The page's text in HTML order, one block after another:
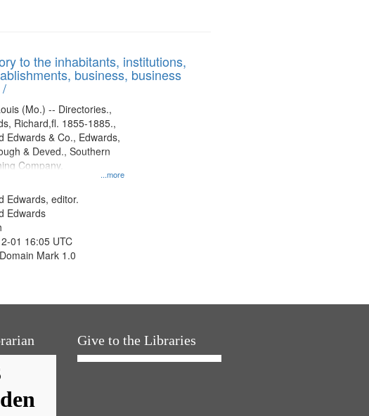
to the inhabitants, institutions,
business, business
...more
(Mo.) -- Directories.,
Richard,fl. 1855-1885.,
Edwards & Co., Edwards,
& Deved., Southern
Company.
Edwards, editor.
Edwards
01 16:05 UTC
Mark 1.0
Give to the Libraries